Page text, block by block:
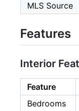
MLS Source
Features
Interior
Feature
Bedrooms